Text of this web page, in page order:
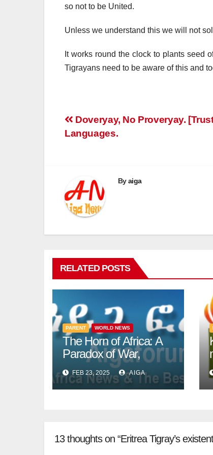
so not to be United.
Unless we understand this we will not
It works round the clock to plants seed
Tigrayans need to be aware of this and
Post
navigation
Doveryay, No Proveryay.
Languages.
Byaiga
RELATED POSTS
PARENT WORLD NEWS
The Horn of Africa: A
Paradox of War,
Migration, and
Intergovernmental
FEB 23, 2025 AIGA
13 thoughts on “Eritrea Tigray’s